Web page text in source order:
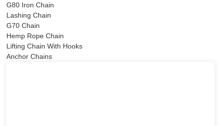
G80 Iron Chain
Lashing Chain
G70 Chain
Hemp Rope Chain
Lifting Chain With Hooks
Anchor Chains